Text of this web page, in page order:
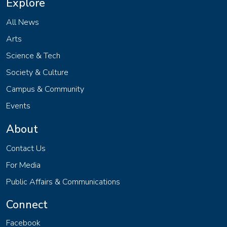
All News
Arts
Science & Tech
Society & Culture
Campus & Community
Events
About
Contact Us
For Media
Public Affairs & Communications
Connect
Facebook